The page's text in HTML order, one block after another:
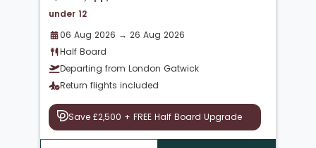
under 12
06 Aug 2026 → 26 Aug 2026
Half Board
Departing from London Gatwick
Return flights included
Save £2,500 + FREE Half Board Upgrade